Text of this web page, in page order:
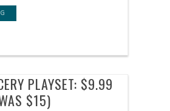
PLAYSET: $9.99
$15)